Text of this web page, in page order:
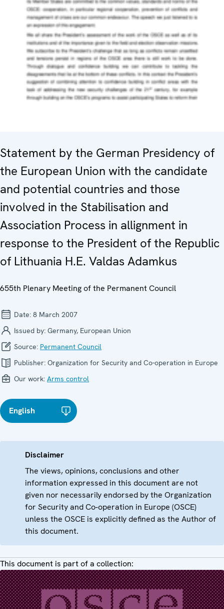
Statement by the German Presidency of
the European Union with the candidate
and potential countries and those
involved in the Stabilisation and
Association Process in allignment in
response to the President of the Republic
of Lithuania H.E. Valdas Adamkus
655th Plenary Meeting of the Permanent Council
Date: 8 March 2007
Issued by: Germany, European Union
Source: Permanent Council
Publisher: Organization for Security and Co-operation in Europe
Our work: Arms control
English
Disclaimer
The views, opinions, conclusions and other
information expressed in this document are not
given nor necessarily endorsed by the Organization
for Security and Co-operation in Europe (OSCE)
unless the OSCE is explicitly defined as the Author of
this document.
This document is part of a collection: